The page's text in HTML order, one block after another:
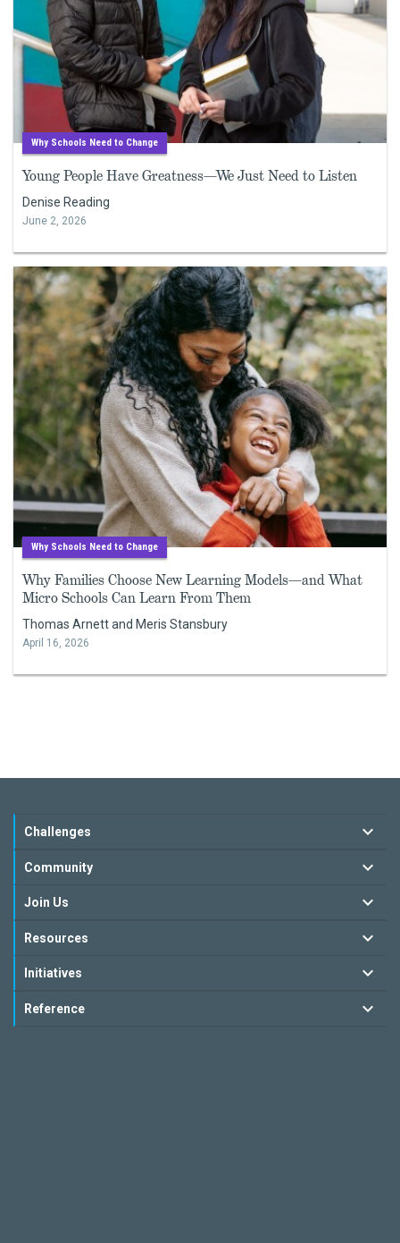
Why Schools Need to Change
Young People Have Greatness—We Just Need to Listen
Denise Reading
June 2, 2026
Why Schools Need to Change
Why Families Choose New Learning Models—and What
Micro Schools Can Learn From Them
Thomas Arnett and Meris Stansbury
April 16, 2026
Challenges
Community
Join Us
Resources
Initiatives
Reference